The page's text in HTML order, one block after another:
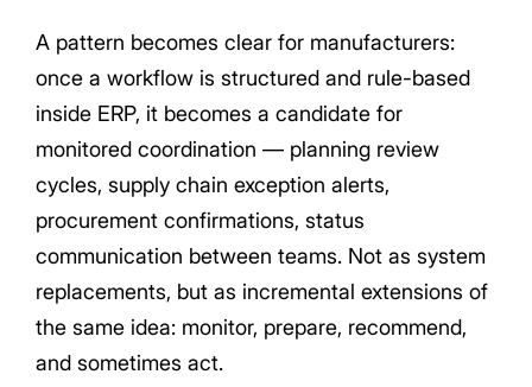
A pattern becomes clear for manufacturers:
once a workflow is structured and rule-based
inside ERP, it becomes a candidate for
monitored coordination — planning review
cycles, supply chain exception alerts,
procurement confirmations, status
communication between teams. Not as system
replacements, but as incremental extensions of
the same idea: monitor, prepare, recommend,
and sometimes act.